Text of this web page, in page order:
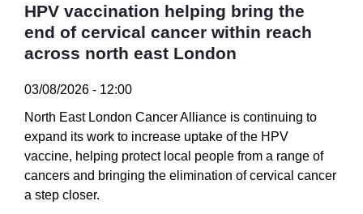
HPV vaccination helping bring the
end of cervical cancer within reach
across north east London
03/08/2026 - 12:00
North East London Cancer Alliance is continuing to
expand its work to increase uptake of the HPV
vaccine, helping protect local people from a range of
cancers and bringing the elimination of cervical cancer
a step closer.